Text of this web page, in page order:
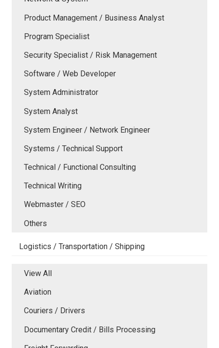
Product Management / Business Analyst
Program Specialist
Security Specialist / Risk Management
Software / Web Developer
System Administrator
System Analyst
System Engineer / Network Engineer
Systems / Technical Support
Technical / Functional Consulting
Technical Writing
Webmaster / SEO
Others
Logistics / Transportation / Shipping
View All
Aviation
Couriers / Drivers
Documentary Credit / Bills Processing